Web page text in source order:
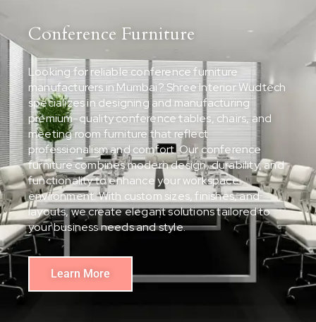
Conference Furniture
Looking for reliable conference furniture
manufacturers in Mumbai? Shree Interior Wudtech
specializes in designing and manufacturing
premium-quality conference tables, chairs, and
meeting room furniture that reflect
professionalism and comfort. Our conference
furniture combines modern design, durability, and
functionality to enhance your workspace
environment. With custom sizes, finishes, and
layouts, we create elegant solutions tailored to
your business needs and style.
Learn More